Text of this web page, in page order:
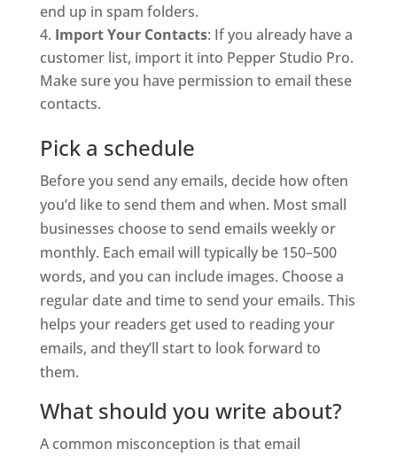
end up in spam folders.
Import Your Contacts: If you already have a
customer list, import it into Pepper Studio Pro.
Make sure you have permission to email these
contacts.
Pick a schedule
Before you send any emails, decide how often
you’d like to send them and when. Most small
businesses choose to send emails weekly or
monthly. Each email will typically be 150–500
words, and you can include images. Choose a
regular date and time to send your emails. This
helps your readers get used to reading your
emails, and they’ll start to look forward to
them.
What should you write about?
A common misconception is that email